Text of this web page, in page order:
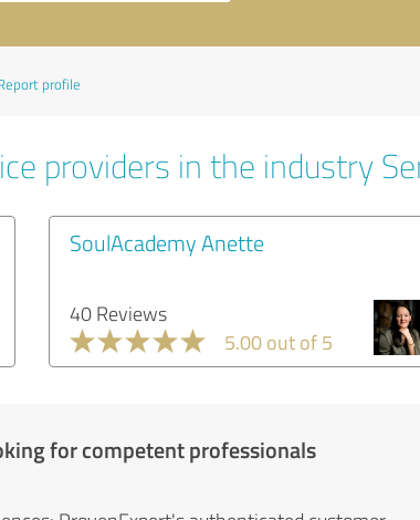
profile
providers in the industry
SoulAcademy Anette
40 Reviews
5.00 out of 5
for competent professionals